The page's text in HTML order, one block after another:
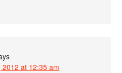
at 12:35 am